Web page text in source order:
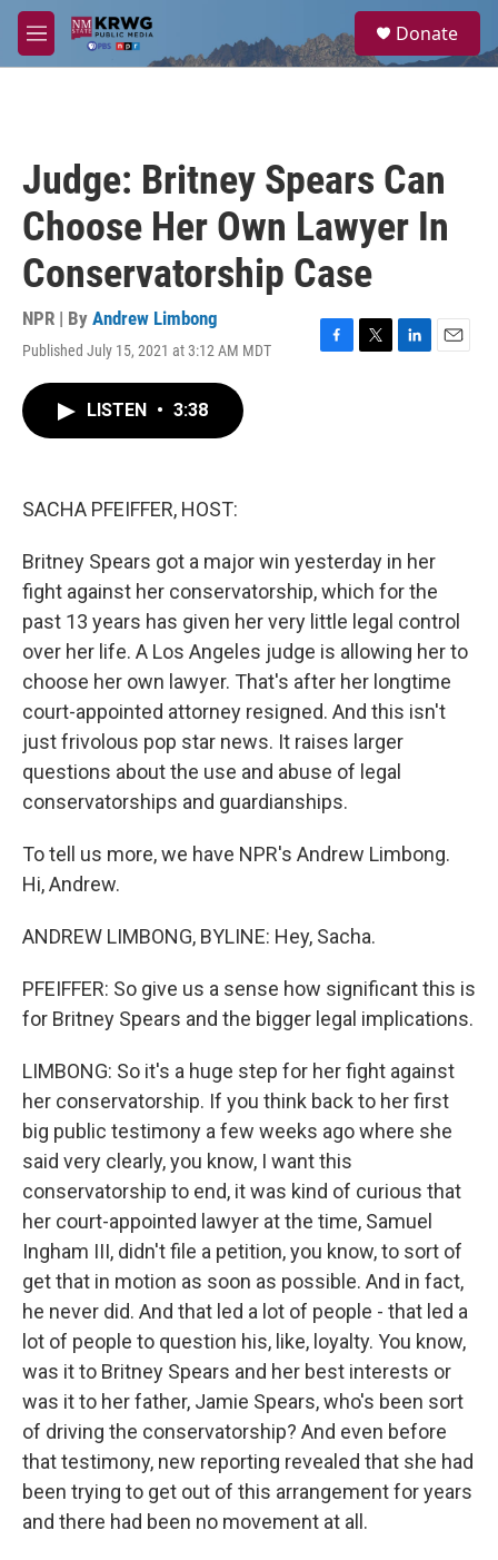
Skip to main content
M
e
a
Donate
Judge: Britney Spears Can
Choose Her Own Lawyer In
Conservatorship Case
NPR | By Andrew Limbong
Published July 15, 2021 at 3:12 AM MDT
F
T
L
E
LISTEN • 3:38
SACHA PFEIFFER, HOST:
Britney Spears got a major win yesterday in her
fight against her conservatorship, which for the
past 13 years has given her very little legal control
over her life. A Los Angeles judge is allowing her to
choose her own lawyer. That's after her longtime
court-appointed attorney resigned. And this isn't
just frivolous pop star news. It raises larger
questions about the use and abuse of legal
conservatorships and guardianships.
To tell us more, we have NPR's Andrew Limbong.
Hi, Andrew.
ANDREW LIMBONG, BYLINE: Hey, Sacha.
PFEIFFER: So give us a sense how significant this is
for Britney Spears and the bigger legal implications.
LIMBONG: So it's a huge step for her fight against
her conservatorship. If you think back to her first
big public testimony a few weeks ago where she
said very clearly, you know, I want this
conservatorship to end, it was kind of curious that
her court-appointed lawyer at the time, Samuel
Ingham III, didn't file a petition, you know, to sort of
get that in motion as soon as possible. And in fact,
he never did. And that led a lot of people - that led a
lot of people to question his, like, loyalty. You know,
was it to Britney Spears and her best interests or
was it to her father, Jamie Spears, who's been sort
of driving the conservatorship? And even before
that testimony, new reporting revealed that she had
been trying to get out of this arrangement for years
and there had been no movement at all.